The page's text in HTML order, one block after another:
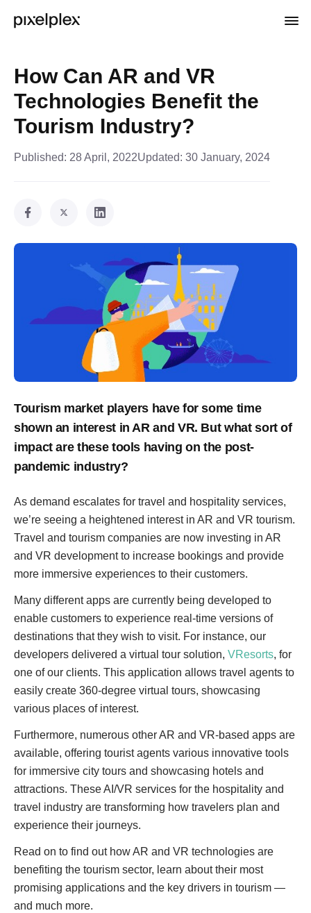
How Can AR and VR
Technologies Benefit the
Tourism Industry?
Published: 28 April, 2022Updated: 30 January, 2024
Tourism market players have for some time
shown an interest in AR and VR. But what sort of
impact are these tools having on the post-
pandemic industry?
As demand escalates for travel and hospitality services,
we’re seeing a heightened interest in AR and VR tourism.
Travel and tourism companies are now investing in AR
and VR development to increase bookings and provide
more immersive experiences to their customers.
Many different apps are currently being developed to
enable customers to experience real-time versions of
destinations that they wish to visit. For instance, our
developers delivered a virtual tour solution, VResorts, for
one of our clients. This application allows travel agents to
easily create 360-degree virtual tours, showcasing
various places of interest.
Furthermore, numerous other AR and VR-based apps are
available, offering tourist agents various innovative tools
for immersive city tours and showcasing hotels and
attractions. These AI/VR services for the hospitality and
travel industry are transforming how travelers plan and
experience their journeys.
Read on to find out how AR and VR technologies are
benefiting the tourism sector, learn about their most
promising applications and the key drivers in tourism —
and much more.